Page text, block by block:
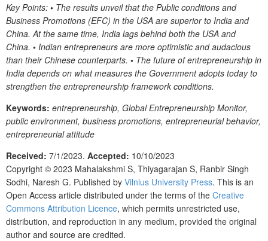
Key Points: • The results unveil that the Public conditions and
Business Promotions (EFC) in the USA are superior to India and
China. At the same time, India lags behind both the USA and
China. • Indian entrepreneurs are more optimistic and audacious
than their Chinese counterparts. • The future of entrepreneurship in
India depends on what measures the Government adopts today to
strengthen the entrepreneurship framework conditions.
Keywords: entrepreneurship, Global Entrepreneurship Monitor,
public environment, business promotions, entrepreneurial behavior,
entrepreneurial attitude
Received: 7/1/2023. Accepted: 10/10/2023
Copyright © 2023 Mahalakshmi S, Thiyagarajan S, Ranbir Singh
Sodhi, Naresh G. Published by Vilnius University Press. This is an
Open Access article distributed under the terms of the Creative
Commons Attribution Licence, which permits unrestricted use,
distribution, and reproduction in any medium, provided the original
author and source are credited.